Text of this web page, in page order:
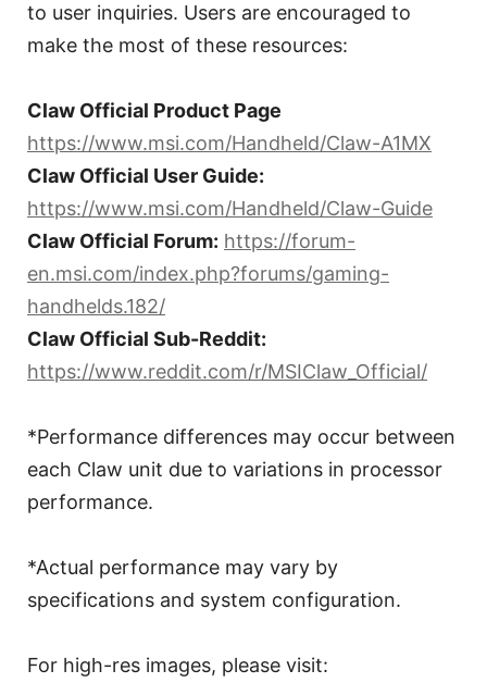
to user inquiries. Users are encouraged to
make the most of these resources:
Claw Official Product Page
https://www.msi.com/Handheld/Claw-A1MX
Claw Official User Guide:
https://www.msi.com/Handheld/Claw-Guide
Claw Official Forum: https://forum-
en.msi.com/index.php?forums/gaming-
handhelds.182/
Claw Official Sub-Reddit:
https://www.reddit.com/r/MSIClaw_Official/
*Performance differences may occur between
each Claw unit due to variations in processor
performance.
*Actual performance may vary by
specifications and system configuration.
For high-res images, please visit: